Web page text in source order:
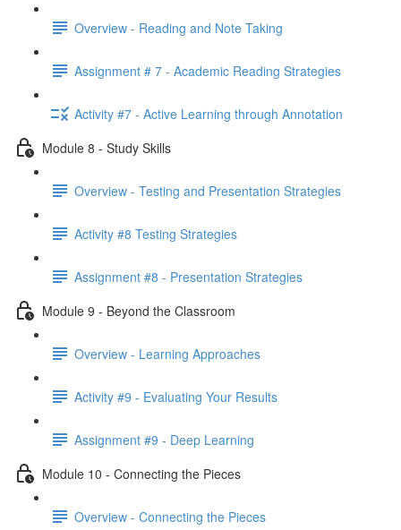
Overview - Reading and Note Taking
Assignment # 7 - Academic Reading Strategies
Activity #7 - Active Learning through Annotation
Module 8 - Study Skills
Overview - Testing and Presentation Strategies
Activity #8 Testing Strategies
Assignment #8 - Presentation Strategies
Module 9 - Beyond the Classroom
Overview - Learning Approaches
Activity #9 - Evaluating Your Results
Assignment #9 - Deep Learning
Module 10 - Connecting the Pieces
Overview - Connecting the Pieces